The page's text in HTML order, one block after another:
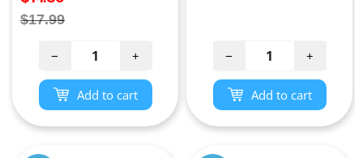
price
Regular
$17.99
− +
Add to cart
− +
Add to cart